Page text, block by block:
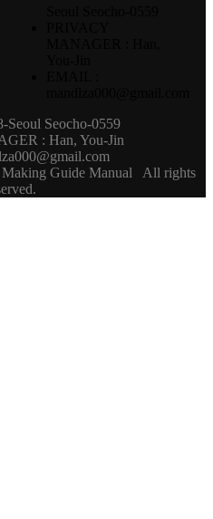
Seocho-0559
: Han, You-Jin
Guide Manual All rights